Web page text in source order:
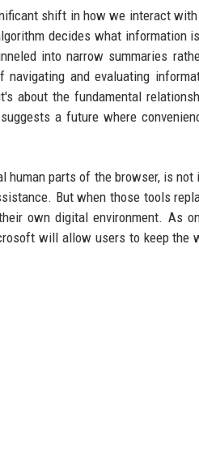
shift in how we interact
decides what information
into narrow summaries
and evaluating
about the fundamental
a future where
parts of the browser, is not
But when those tools
own digital environment. As
will allow users to keep the